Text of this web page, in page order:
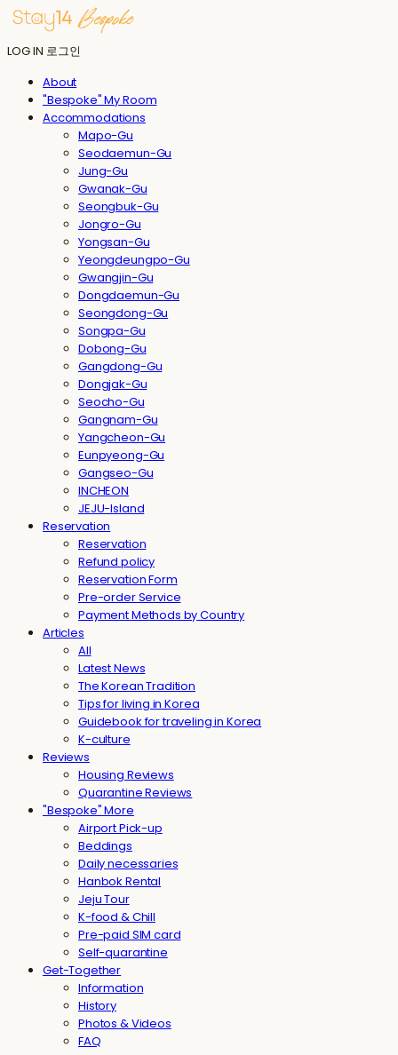
LOG IN 로그인
About
"Bespoke" My Room
Accommodations
Mapo-Gu
Seodaemun-Gu
Jung-Gu
Gwanak-Gu
Seongbuk-Gu
Jongro-Gu
Yongsan-Gu
Yeongdeungpo-Gu
Gwangjin-Gu
Dongdaemun-Gu
Seongdong-Gu
Songpa-Gu
Dobong-Gu
Gangdong-Gu
Dongjak-Gu
Seocho-Gu
Gangnam-Gu
Yangcheon-Gu
Eunpyeong-Gu
Gangseo-Gu
INCHEON
JEJU-Island
Reservation
Reservation
Refund policy
Reservation Form
Pre-order Service
Payment Methods by Country
Articles
All
Latest News
The Korean Tradition
Tips for living in Korea
Guidebook for traveling in Korea
K-culture
Reviews
Housing Reviews
Quarantine Reviews
"Bespoke" More
Airport Pick-up
Beddings
Daily necessaries
Hanbok Rental
Jeju Tour
K-food & Chill
Pre-paid SIM card
Self-quarantine
Get-Together
Information
History
Photos & Videos
FAQ